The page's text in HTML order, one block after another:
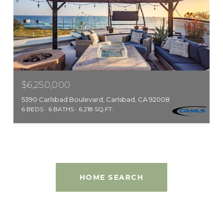
$6,250,000
5390 Carlsbad Boulevard, Carlsbad, CA 92008
6 BEDS 6 BATHS 6,218 SQ.FT.
HOME SEARCH